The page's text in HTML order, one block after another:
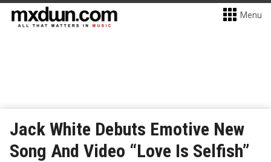
Menu
Jack White Debuts Emotive New
Song And Video “Love Is Selfish”